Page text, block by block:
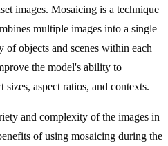
images. Mosaicing is a technique
multiple images into a single
of objects and scenes within each
the model's ability to
aspect ratios, and contexts.
and complexity of the images in
of using mosaicing during the